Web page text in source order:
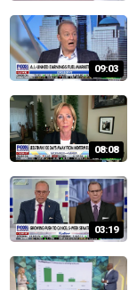
09:03
08:08
03:19